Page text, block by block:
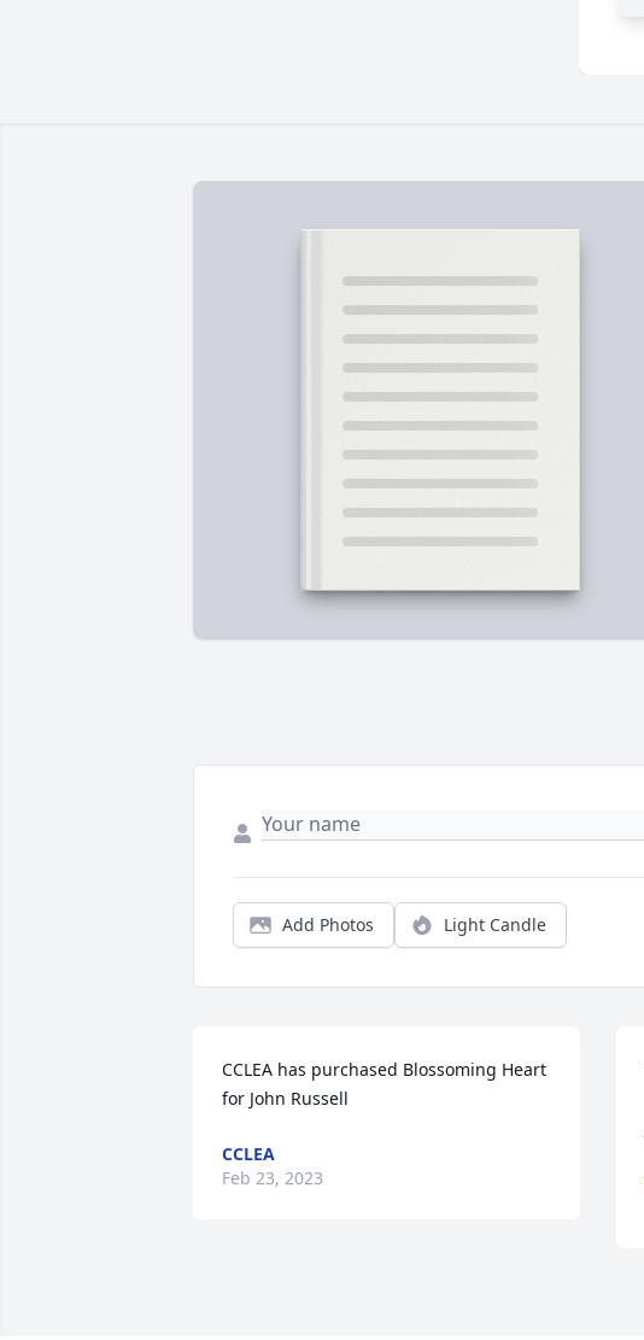
Add Photos Light Candle
CCLEA has purchased Blossoming Heart
for John Russell
CCLEA
Feb 23, 2023